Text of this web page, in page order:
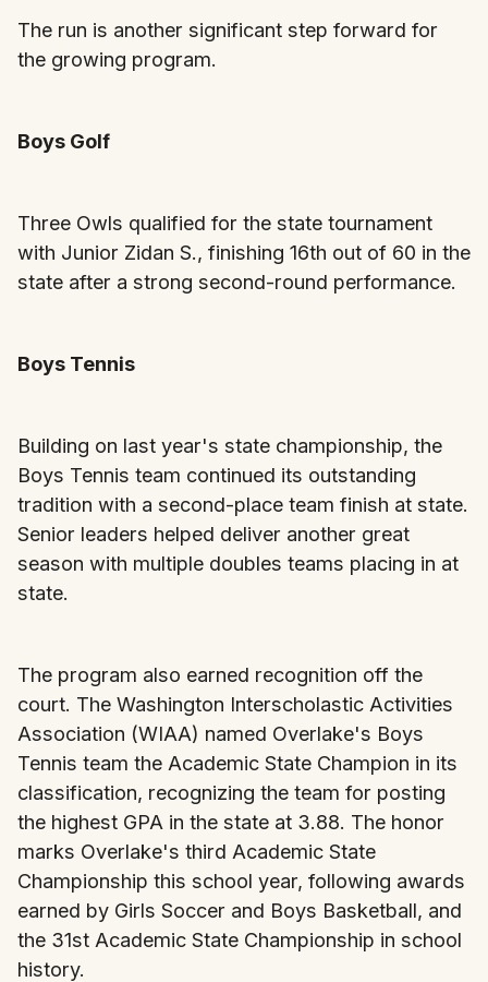
The run is another significant step forward for
the growing program.
Boys Golf
Three Owls qualified for the state tournament
with Junior Zidan S., finishing 16th out of 60 in the
state after a strong second-round performance.
Boys Tennis
Building on last year's state championship, the
Boys Tennis team continued its outstanding
tradition with a second-place team finish at state.
Senior leaders helped deliver another great
season with multiple doubles teams placing in at
state.
The program also earned recognition off the
court. The Washington Interscholastic Activities
Association (WIAA) named Overlake's Boys
Tennis team the Academic State Champion in its
classification, recognizing the team for posting
the highest GPA in the state at 3.88. The honor
marks Overlake's third Academic State
Championship this school year, following awards
earned by Girls Soccer and Boys Basketball, and
the 31st Academic State Championship in school
history.